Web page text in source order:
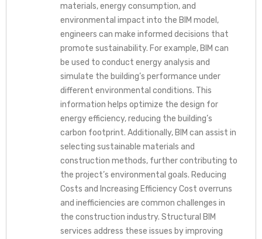
materials, energy consumption, and
environmental impact into the BIM model,
engineers can make informed decisions that
promote sustainability. For example, BIM can
be used to conduct energy analysis and
simulate the building’s performance under
different environmental conditions. This
information helps optimize the design for
energy efficiency, reducing the building’s
carbon footprint. Additionally, BIM can assist in
selecting sustainable materials and
construction methods, further contributing to
the project’s environmental goals. Reducing
Costs and Increasing Efficiency Cost overruns
and inefficiencies are common challenges in
the construction industry. Structural BIM
services address these issues by improving